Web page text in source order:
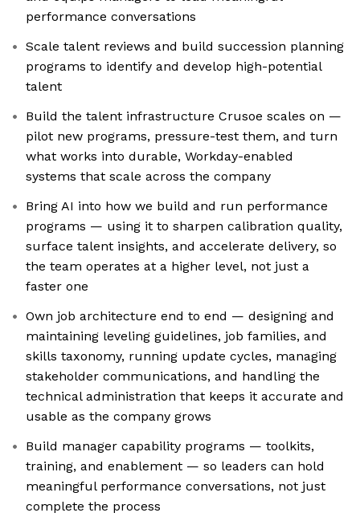
performance conversations
Scale talent reviews and build succession planning
programs to identify and develop high-potential
talent
Build the talent infrastructure Crusoe scales on —
pilot new programs, pressure-test them, and turn
what works into durable, Workday-enabled
systems that scale across the company
Bring AI into how we build and run performance
programs — using it to sharpen calibration quality,
surface talent insights, and accelerate delivery, so
the team operates at a higher level, not just a
faster one
Own job architecture end to end — designing and
maintaining leveling guidelines, job families, and
skills taxonomy, running update cycles, managing
stakeholder communications, and handling the
technical administration that keeps it accurate and
usable as the company grows
Build manager capability programs — toolkits,
training, and enablement — so leaders can hold
meaningful performance conversations, not just
complete the process